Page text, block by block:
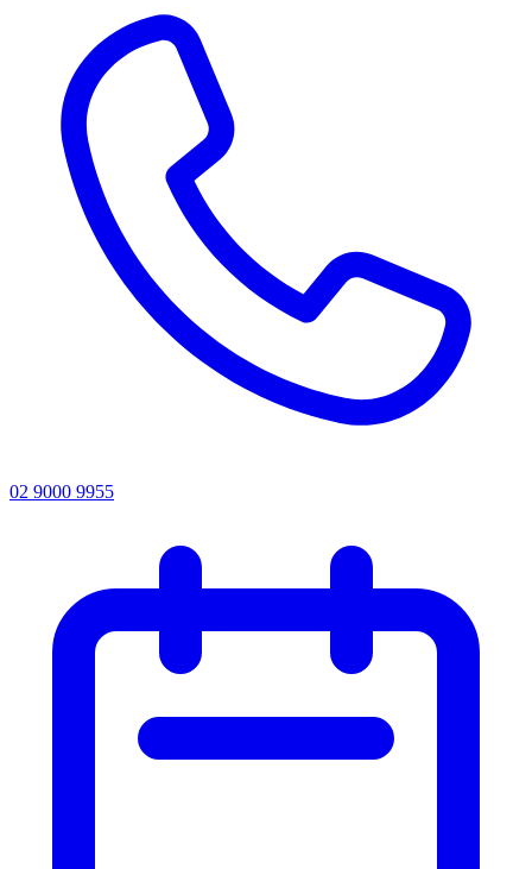
02 9000 9955